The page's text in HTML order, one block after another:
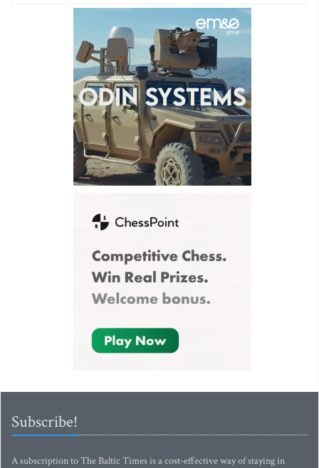
Subscribe!
A subscription to The Baltic Times is a cost-effective way of staying in